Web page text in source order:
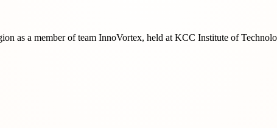
as a member of team InnoVortex, held at KCC Institute of